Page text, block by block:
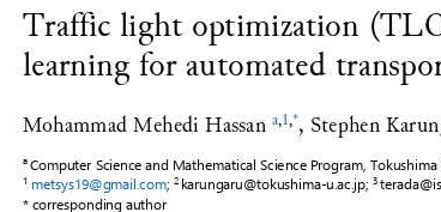
Traffic light optimization
learning for automated
Mohammad Mehedi Hassan a 1 ,* Stephen
a Computer Science and Mathematical Science Program,
1 metsys19@gmail.com
; 2 karungaru@tokushima-u.ac.jp; 3
* corresponding author